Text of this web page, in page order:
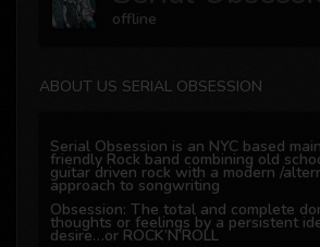
offline
ABOUT US SERIAL OBSESSION
Serial Obsession is an NYC based
friendly Rock band combining old
guitar driven rock with a modern /
approach to songwriting
Obsession: The total and complete
thoughts or feelings by a persistent
desire…or ROCK’N’ROLL